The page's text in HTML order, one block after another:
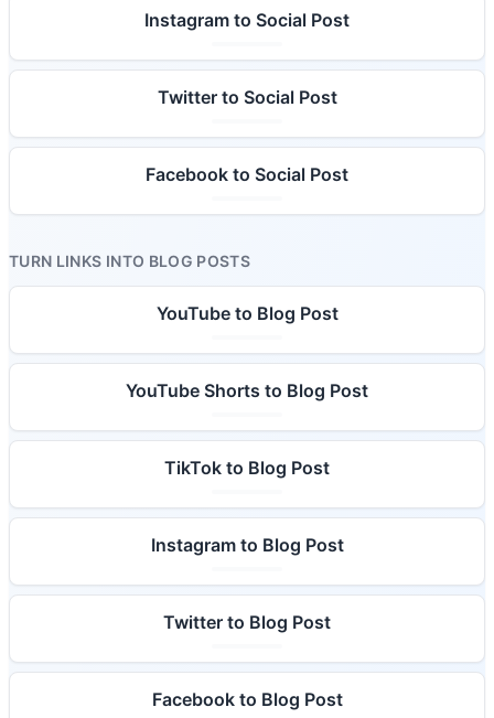
Instagram to Social Post
Twitter to Social Post
Facebook to Social Post
TURN LINKS INTO BLOG POSTS
YouTube to Blog Post
YouTube Shorts to Blog Post
TikTok to Blog Post
Instagram to Blog Post
Twitter to Blog Post
Facebook to Blog Post